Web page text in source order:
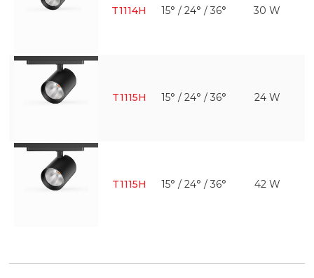
T1114H 15° / 24° / 36° 30 W
T1115H 15° / 24° / 36° 24 W
T1115H 15° / 24° / 36° 42 W